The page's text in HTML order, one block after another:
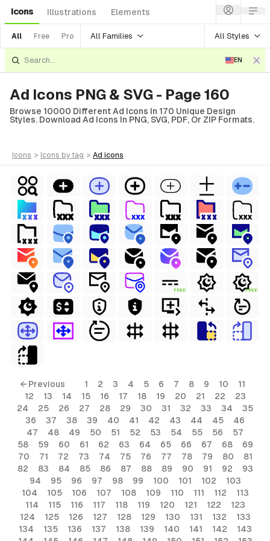
Icons Illustrations Elements
All Free Pro All Families All Styles
EN
Ad Icons PNG & SVG - Page 160
Browse 10000 Different Ad Icons In 170 Unique Design
Styles. Download Ad Icons In PNG, SVG, PDF, Or ZIP Formats.
icons > icons by tag > ad icons
FREE FREE
← Previous 1 2 3 4 5 6 7 8 9 10
11
12
13 14 15 16 17 18 19 20 21 22
23
24
25 26 27 28 29 30 31 32 33 34
35
36
37 38 39 40 41 42 43 44 45
46
47
48 49 50 51 52 53 54 55 56
57
58
59 60 61 62 63 64 65 66 67 68
69
70
71 72 73 74 75 76 77 78 79 80
81
82
83 84 85 86 87 88 89 90 91 92
93
94
95 96 97 98 99 100 101 102
103
104
105 106 107 108 109 110 111 112
113
114
115 116 117 118 119 120 121 122
123
124
125 126 127 128 129 130 131 132
133
134
135 136 137 138 139 140 141 142
143